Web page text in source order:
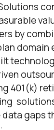
by
domain
401(k)
gaps